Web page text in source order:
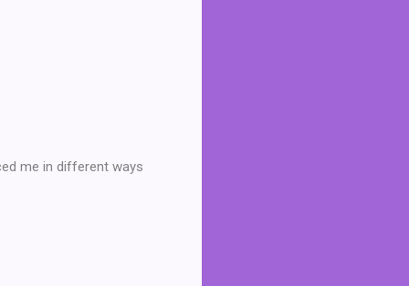
me in different ways